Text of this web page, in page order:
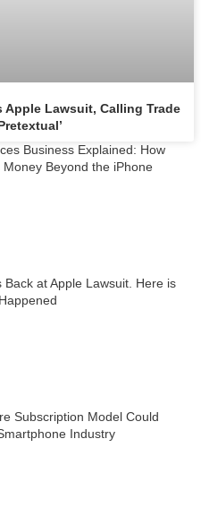
Lawsuit, Calling Trade
Business Explained: How
Beyond the iPhone
Back at Apple Lawsuit. Here is
Subscription Model Could
Industry